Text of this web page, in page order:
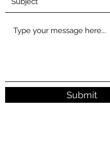
Submit